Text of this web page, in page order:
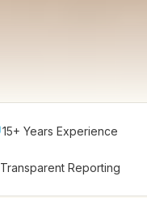
15+ Years Experience
Transparent Reporting